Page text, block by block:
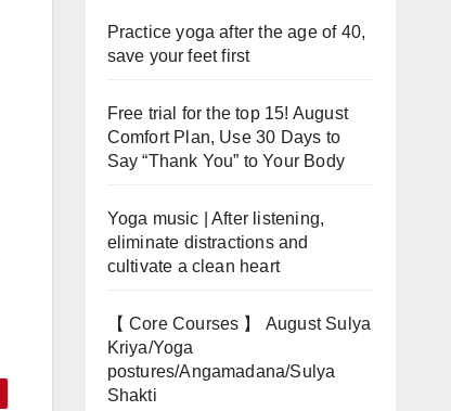
Practice yoga after the age of 40,
save your feet first
Free trial for the top 15! August
Comfort Plan, Use 30 Days to
Say “Thank You” to Your Body
Yoga music | After listening,
eliminate distractions and
cultivate a clean heart
【 Core Courses 】 August Sulya
Kriya/Yoga
postures/Angamadana/Sulya
Shakti